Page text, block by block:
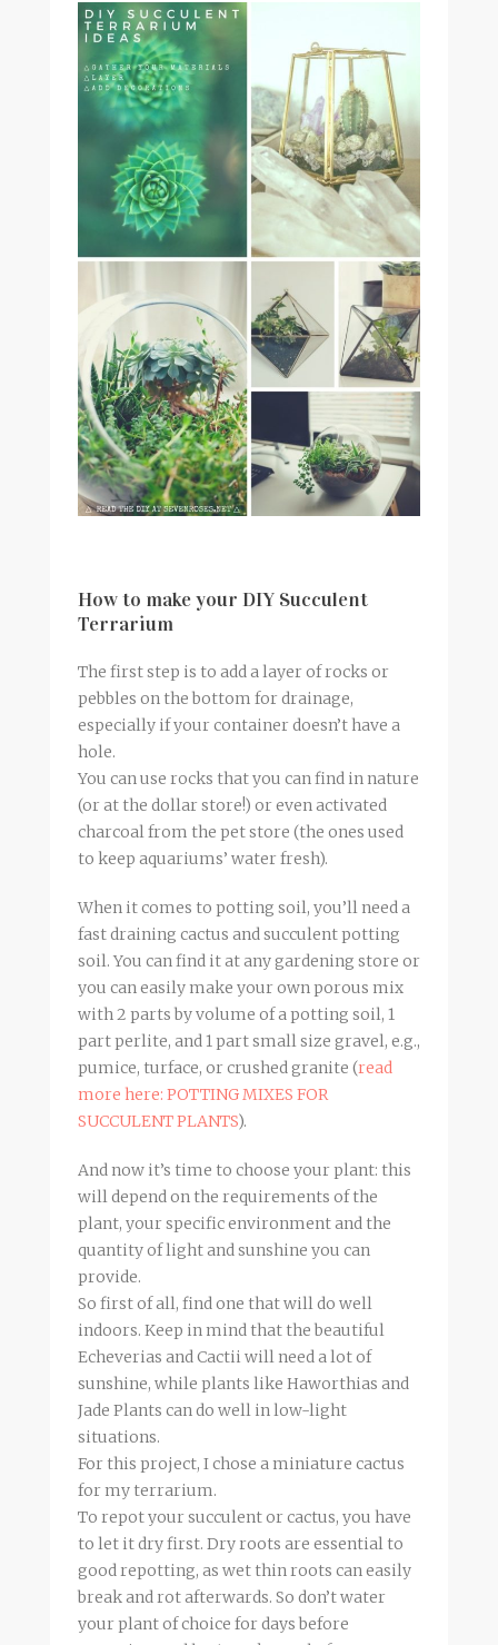
How to make your DIY Succulent
Terrarium
The first step is to add a layer of rocks or
pebbles on the bottom for drainage,
especially if your container doesn’t have a
hole.
You can use rocks that you can find in nature
(or at the dollar store!) or even activated
charcoal from the pet store (the ones used
to keep aquariums’ water fresh).
When it comes to potting soil, you’ll need a
fast draining cactus and succulent potting
soil. You can find it at any gardening store or
you can easily make your own porous mix
with 2 parts by volume of a potting soil, 1
part perlite, and 1 part small size gravel, e.g.,
pumice, turface, or crushed granite (read
more here: POTTING MIXES FOR
SUCCULENT PLANTS).
And now it’s time to choose your plant: this
will depend on the requirements of the
plant, your specific environment and the
quantity of light and sunshine you can
provide.
So first of all, find one that will do well
indoors. Keep in mind that the beautiful
Echeverias and Cactii will need a lot of
sunshine, while plants like Haworthias and
Jade Plants can do well in low-light
situations.
For this project, I chose a miniature cactus
for my terrarium.
To repot your succulent or cactus, you have
to let it dry first. Dry roots are essential to
good repotting, as wet thin roots can easily
break and rot afterwards. So don’t water
your plant of choice for days before